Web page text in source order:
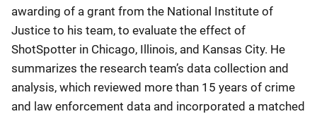
awarding of a grant from the National Institute of
Justice to his team, to evaluate the effect of
ShotSpotter in Chicago, Illinois, and Kansas City. He
summarizes the research team’s data collection and
analysis, which reviewed more than 15 years of crime
and law enforcement data and incorporated a matched